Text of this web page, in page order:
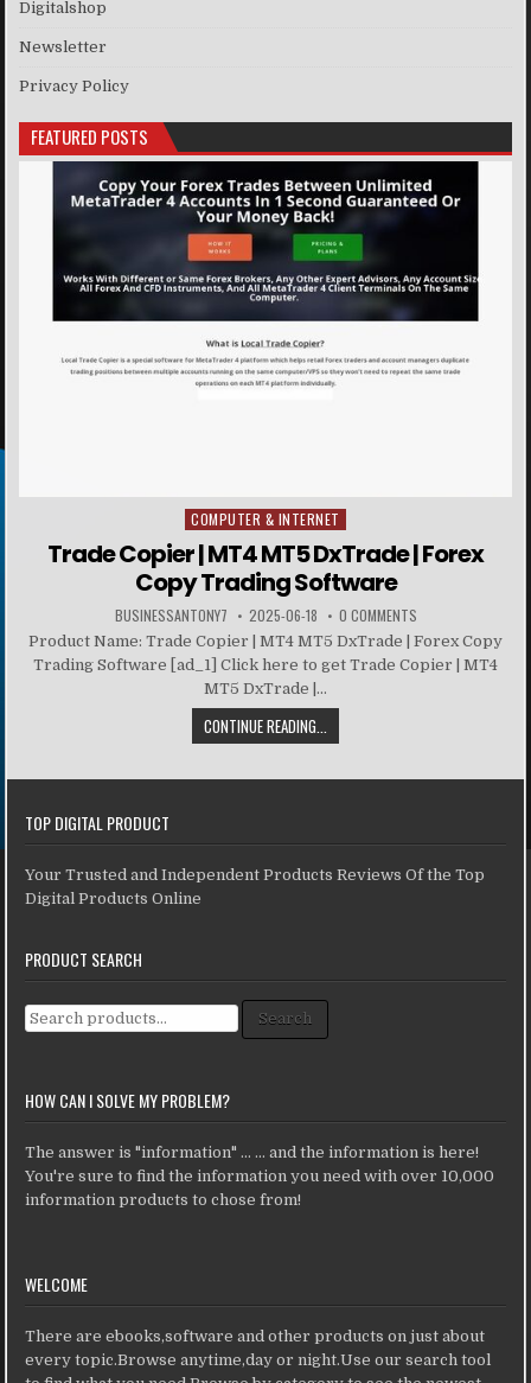
Digitalshop
Newsletter
Privacy Policy
FEATURED POSTS
Posted in
COMPUTER & INTERNET
Trade Copier | MT4 MT5 DxTrade | Forex
Copy Trading Software
BUSINESSANTONY7 2025-06-18 0 COMMENTS
Product Name: Trade Copier | MT4 MT5 DxTrade | Forex Copy
Trading Software [ad_1] Click here to get Trade Copier | MT4
MT5 DxTrade |...
CONTINUE READING...
TOP DIGITAL PRODUCT
Your Trusted and Independent Products Reviews Of the Top
Digital Products Online
PRODUCT SEARCH
Search for: Search
HOW CAN I SOLVE MY PROBLEM?
The answer is "information" ... ... and the information is here!
You're sure to find the information you need with over 10,000
information products to chose from!
WELCOME
There are ebooks,software and other products on just about
every topic.Browse anytime,day or night.Use our search tool